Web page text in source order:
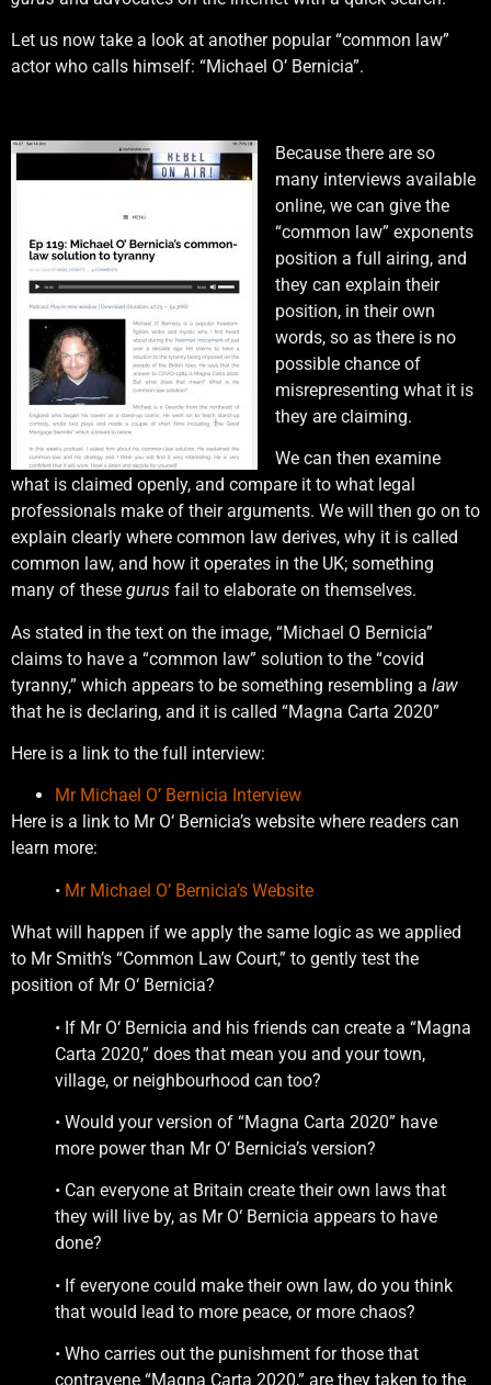
Let us now take a look at another popular “common law”
actor who calls himself: “Michael O’ Bernicia”.
Because there are so
many interviews available
online, we can give the
“common law” exponents
position a full airing, and
they can explain their
position, in their own
words, so as there is no
possible chance of
misrepresenting what it is
they are claiming.
We can then examine
what is claimed openly, and compare it to what legal
professionals make of their arguments. We will then go on to
explain clearly where common law derives, why it is called
common law, and how it operates in the UK; something
many of these gurus fail to elaborate on themselves.
As stated in the text on the image, “Michael O Bernicia”
claims to have a “common law” solution to the “covid
tyranny,” which appears to be something resembling a law
that he is declaring, and it is called “Magna Carta 2020”
Here is a link to the full interview:
Mr Michael O’ Bernicia Interview
Here is a link to Mr O‘ Bernicia’s website where readers can
learn more:
• Mr Michael O’ Bernicia’s Website
What will happen if we apply the same logic as we applied
to Mr Smith’s “Common Law Court,” to gently test the
position of Mr O‘ Bernicia?
• If Mr O‘ Bernicia and his friends can create a “Magna
Carta 2020,” does that mean you and your town,
village, or neighbourhood can too?
• Would your version of “Magna Carta 2020” have
more power than Mr O‘ Bernicia’s version?
• Can everyone at Britain create their own laws that
they will live by, as Mr O‘ Bernicia appears to have
done?
• If everyone could make their own law, do you think
that would lead to more peace, or more chaos?
• Who carries out the punishment for those that
contravene “Magna Carta 2020,” are they taken to the